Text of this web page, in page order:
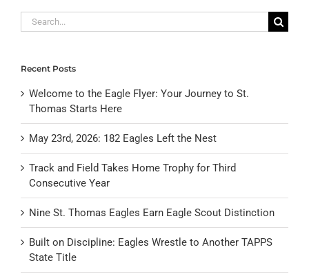
Search
for:
Recent Posts
Welcome to the Eagle Flyer: Your Journey to St.
Thomas Starts Here
May 23rd, 2026: 182 Eagles Left the Nest
Track and Field Takes Home Trophy for Third
Consecutive Year
Nine St. Thomas Eagles Earn Eagle Scout Distinction
Built on Discipline: Eagles Wrestle to Another TAPPS
State Title